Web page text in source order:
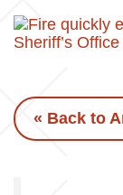
« Back to